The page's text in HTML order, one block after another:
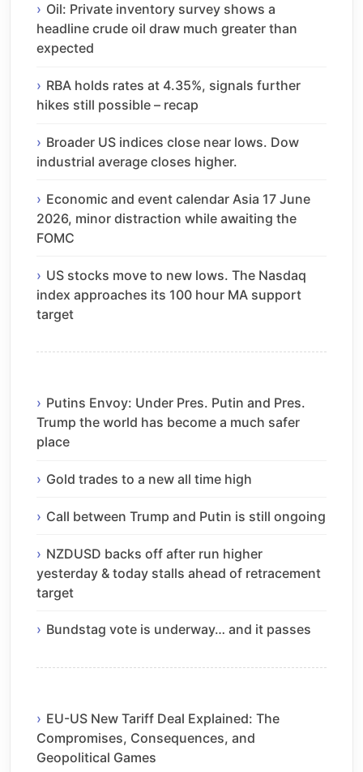
Oil: Private inventory survey shows a
headline crude oil draw much greater than
expected
RBA holds rates at 4.35%, signals further
hikes still possible – recap
Broader US indices close near lows. Dow
industrial average closes higher.
Economic and event calendar Asia 17 June
2026, minor distraction while awaiting the
FOMC
US stocks move to new lows. The Nasdaq
index approaches its 100 hour MA support
target
Putins Envoy: Under Pres. Putin and Pres.
Trump the world has become a much safer
place
Gold trades to a new all time high
Call between Trump and Putin is still ongoing
NZDUSD backs off after run higher
yesterday & today stalls ahead of retracement
target
Bundstag vote is underway… and it passes
EU-US New Tariff Deal Explained: The
Compromises, Consequences, and
Geopolitical Games